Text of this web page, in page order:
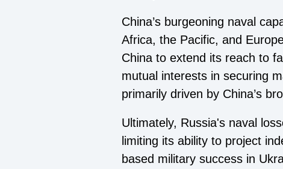
China’s burgeoning naval
Africa, the Pacific, and
China to extend its reach to
mutual interests in securing
primarily driven by China’s
Ultimately, Russia's naval
limiting its ability to project
based military success in